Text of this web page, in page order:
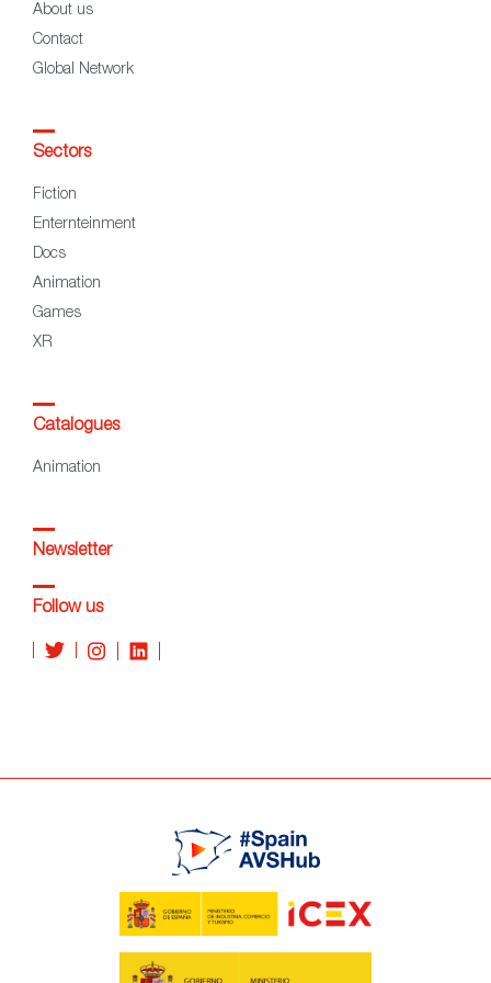
About us
Contact
Global Network
Sectors
Fiction
Enternteinment
Docs
Animation
Games
XR
Catalogues
Animation
Newsletter
Follow us